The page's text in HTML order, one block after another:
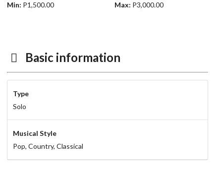
Min: P1,500.00 Max: P3,000.00
Basic information
Type
Solo
Musical Style
Pop, Country, Classical